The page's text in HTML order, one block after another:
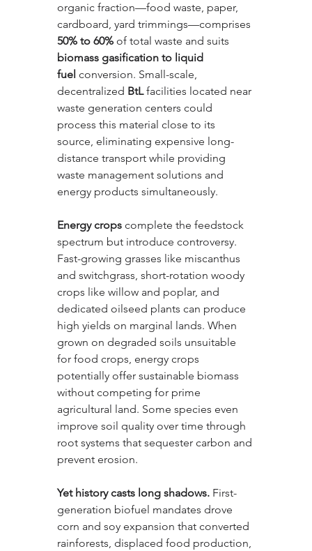
organic fraction—food waste, paper,
cardboard, yard trimmings—comprises
50% to 60% of total waste and suits
biomass gasification to liquid
fuel conversion. Small-scale,
decentralized BtL facilities located near
waste generation centers could
process this material close to its
source, eliminating expensive long-
distance transport while providing
waste management solutions and
energy products simultaneously.
Energy crops complete the feedstock
spectrum but introduce controversy.
Fast-growing grasses like miscanthus
and switchgrass, short-rotation woody
crops like willow and poplar, and
dedicated oilseed plants can produce
high yields on marginal lands. When
grown on degraded soils unsuitable
for food crops, energy crops
potentially offer sustainable biomass
without competing for prime
agricultural land. Some species even
improve soil quality over time through
root systems that sequester carbon and
prevent erosion.
Yet history casts long shadows. First-
generation biofuel mandates drove
corn and soy expansion that converted
rainforests, displaced food production,